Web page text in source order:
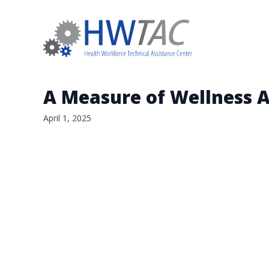
A Measure of Wellness
April 1, 2025